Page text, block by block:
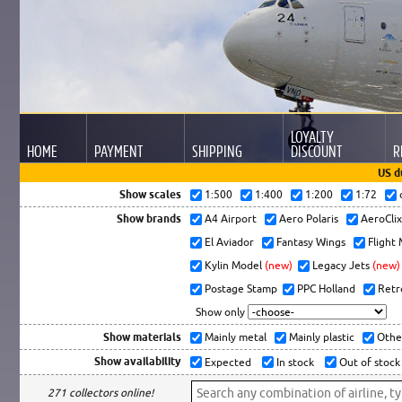
HOME PAYMENT SHIPPING
LOYALTY
DISCOUNT
US
Show scales
1:500 1:400 1:200 1:72
Show brands A4 Airport Aero Polaris
El Aviador
Fantasy Wings
Flight
Kylin Model (new) Legacy Jets (new)
Postage Stamp
PPC Holland
Show only
Show materials Mainly metal Mainly plastic
Show availability Expected In stock Out of stock
271 collectors online!